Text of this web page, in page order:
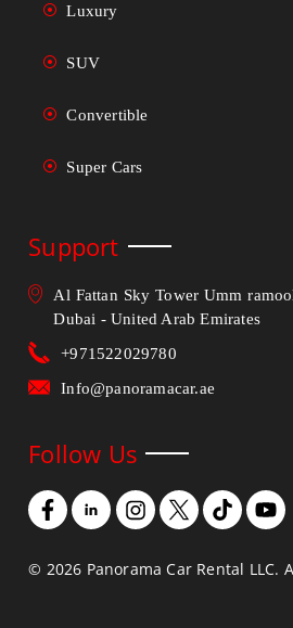
Luxury
SUV
Convertible
Super Cars
Support
Al Fattan Sky Tower Umm
Dubai - United Arab Emirates
+971522029780
Info@panoramacar.ae
Follow Us
© 2026 Panorama Car Rental LLC.